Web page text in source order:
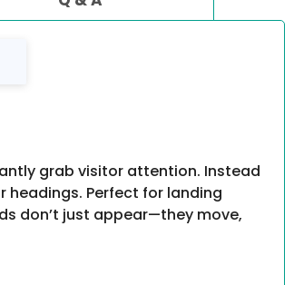
grab visitor attention. Instead
Perfect for landing
don’t just appear—they move,